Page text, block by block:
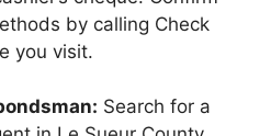
by calling Check
you visit.
Search for a